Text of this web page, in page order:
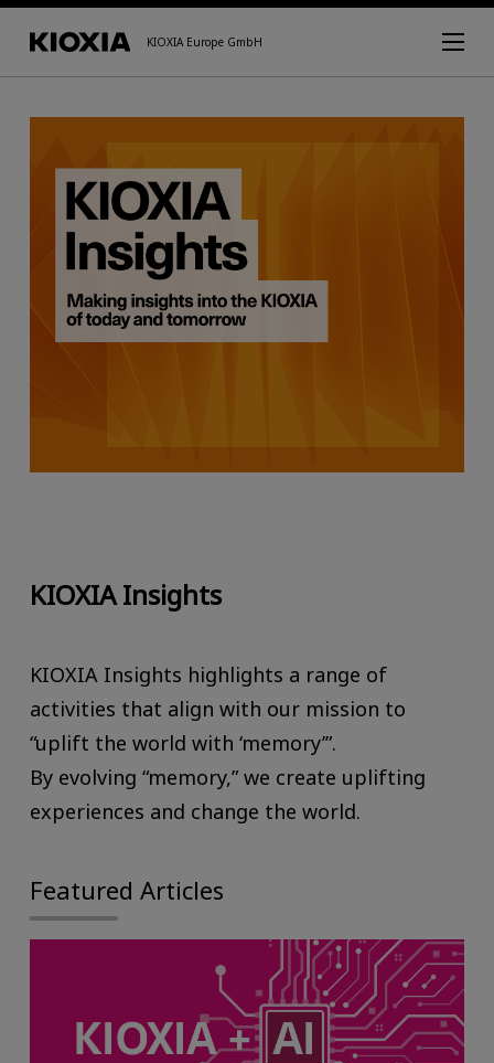
KIOXIA Europe GmbH
KIOXIA Insights
KIOXIA Insights highlights a range of
activities that align with our mission to
“uplift the world with ‘memory’”.
By evolving “memory,” we create uplifting
experiences and change the world.
Featured Articles